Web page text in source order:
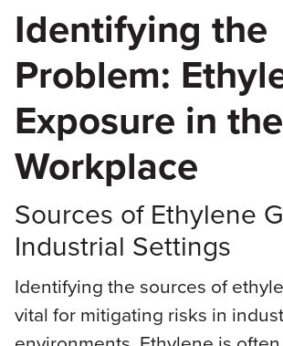
Identifying the
Problem:
Exposure in the
Workplace
Sources of Ethylene
Industrial Settings
Identifying the sources of
vital for mitigating risks in